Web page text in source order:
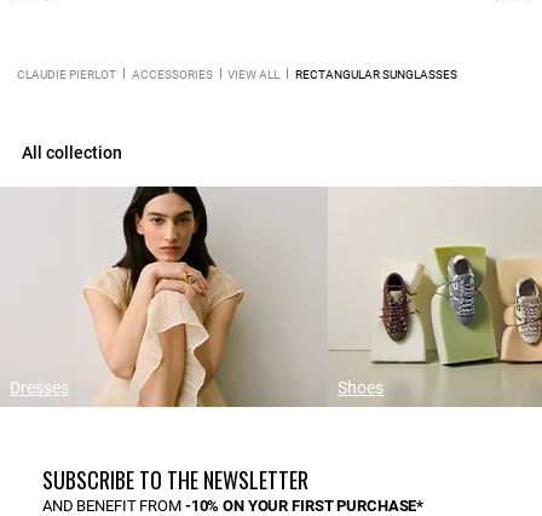
CLAUDIE PIERLOT ACCESSORIES VIEW ALL RECTANGULAR SUNGLASSES
All collection
Dresses Shoes
SUBSCRIBE TO THE NEWSLETTER
AND BENEFIT FROM -10% ON YOUR FIRST PURCHASE*